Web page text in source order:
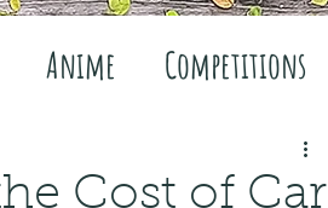
Anime Competitions
Cost of Car